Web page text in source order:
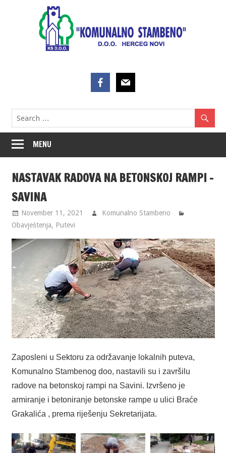
MENU
NASTAVAK RADOVA NA BETONSKOJ RAMPI –
SAVINA
November 11, 2021
Komunalno Stambeno
Obavještenja, Putevi
Zaposleni u Sektoru za održavanje lokalnih puteva,
Komunalno Stambenog doo, nastavili su i završilu
radove na betonskoj rampi na Savini. Izvršeno je
armiranje i betoniranje betonske rampe u ulici Braće
Grakalića , prema riješenju Sekretarijata.